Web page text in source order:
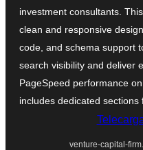
investment consultants.
clean and responsive
code, and schema support
search visibility and deliver
PageSpeed performance
includes dedicated sections
venture-capital-